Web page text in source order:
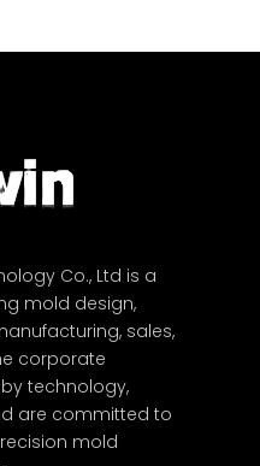
Co., Ltd is a
mold design,
sales,
corporate
technology,
are committed to
mold